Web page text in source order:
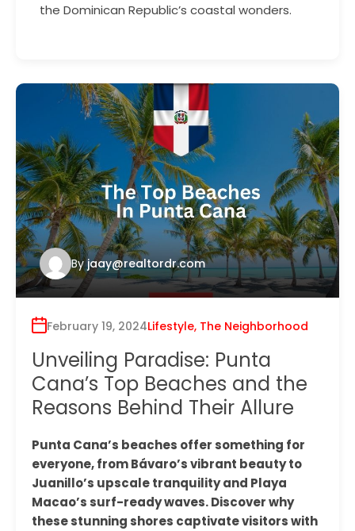
the Dominican Republic’s coastal wonders.
By jaay@realtordr.com
February 19, 2024Lifestyle, The Neighborhood
Unveiling Paradise: Punta
Cana’s Top Beaches and the
Reasons Behind Their Allure
Punta Cana’s beaches offer something for
everyone, from Bávaro’s vibrant beauty to
Juanillo’s upscale tranquility and Playa
Macao’s surf-ready waves. Discover why
these stunning shores captivate visitors with